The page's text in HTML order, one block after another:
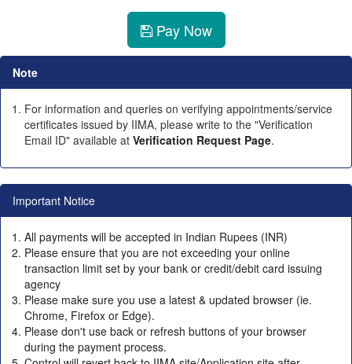
Pay Now
Note
For information and queries on verifying appointments/service
certificates issued by IIMA, please write to the "Verification
Email ID" available at Verification Request Page.
Important Notice
All payments will be accepted in Indian Rupees (INR)
Please ensure that you are not exceeding your online
transaction limit set by your bank or credit/debit card issuing
agency
Please make sure you use a latest & updated browser (ie.
Chrome, Firefox or Edge).
Please don't use back or refresh buttons of your browser
during the payment process.